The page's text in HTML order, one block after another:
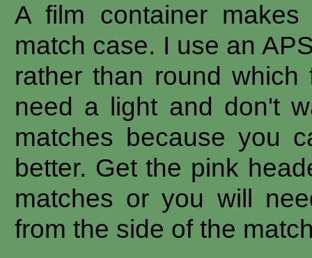
A film container
match case. I use an
rather than round
need a light and don't
matches because you
better. Get the pink
matches or you will
from the side of the